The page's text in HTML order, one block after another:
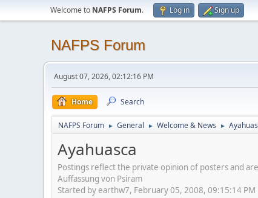
Welcome to NAFPS Forum. Log in Sign up
NAFPS Forum
August 07, 2026, 02:12:16 PM
Home Search
NAFPS Forum ► General ► Welcome & News ►
Ayahuasca
Postings reflect the private opinion of posters and
Auffassung von Psiram
Started by earthw7, February 05, 2008, 09:15:14 PM